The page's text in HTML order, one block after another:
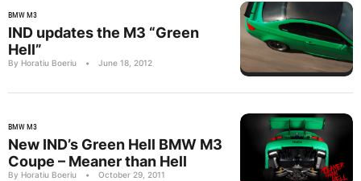
BMW M3
IND updates the M3 “Green
Hell”
By Horatiu Boeriu • June 18, 2012
BMW M3
New IND’s Green Hell BMW M3
Coupe – Meaner than Hell
By Horatiu Boeriu • October 29, 2011